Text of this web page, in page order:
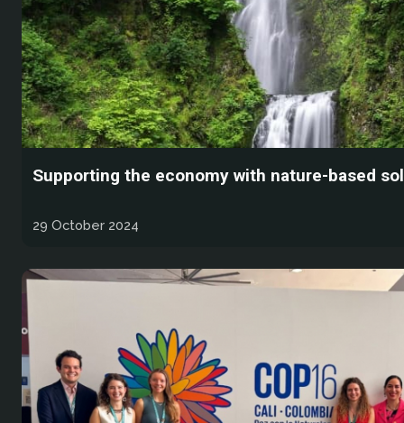
Supporting the economy with nature-based
29 October 2024